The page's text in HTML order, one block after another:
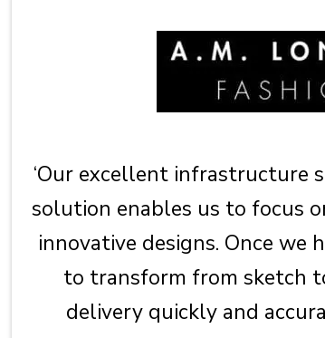
‘Our excellent infrastructure
solution enables us to focus
innovative designs. Once we
to transform from sketch
delivery quickly and